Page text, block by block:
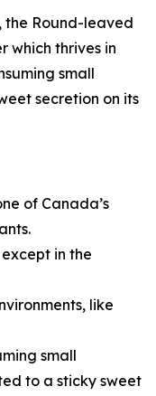
the Round-leaved
which thrives in
small
secretion on its
of Canada’s
in the
like
small
to a sticky sweet